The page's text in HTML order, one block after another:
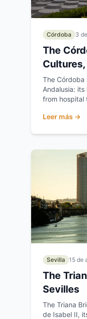
Córdoba 3
The
The Córdoba
Andalusia:
from hospital
Leer más →
Sevilla 15 de
The
Sevilles
The Triana
de Isabel II,